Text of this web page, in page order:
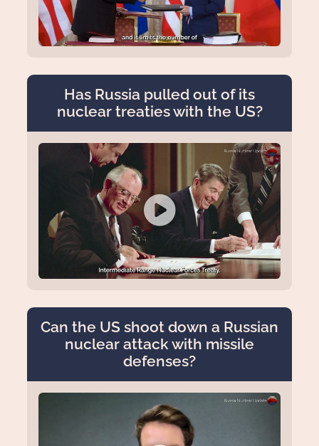
Has Russia pulled out of its
nuclear treaties with the US?
Can the US shoot down a Russian
nuclear attack with missile
defenses?